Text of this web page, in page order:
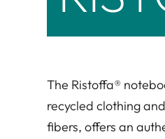
The Ristoffa®
recycled clothing
fibers, offers an